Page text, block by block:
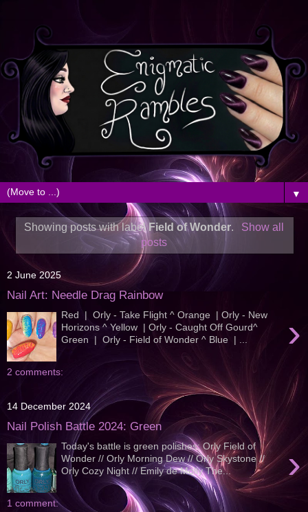
▼
Showing posts with label Field of Wonder.
Show all
posts
2 June 2025
Nail Art: Needle Drag Rainbow
›
Red | Orly - Take Flight ^ Orange | Orly - New
Horizons ^ Yellow | Orly - Caught Off Gourd^
Green | Orly - Field of Wonder ^ Blue | ...
2 comments:
14 December 2024
Nail Polish Battle 2024: Green
›
Today's battle is green polishes; Orly Field of
Wonder // Orly Morning Dew // Orly Skystone //
Orly Cozy Night // Emily de Molly The...
1 comment: